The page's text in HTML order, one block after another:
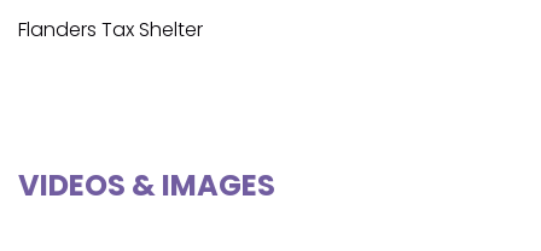
Flanders Tax Shelter
VIDEOS & IMAGES